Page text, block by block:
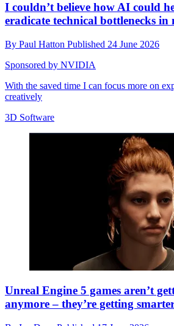
I couldn’t believe how AI could
eradicate technical bottlenecks
By Paul Hatton Published 24 June 2026
Sponsored by NVIDIA
With the saved time I can focus more on
creatively
3D Software
Unreal Engine 5 games aren’t
anymore – they’re getting